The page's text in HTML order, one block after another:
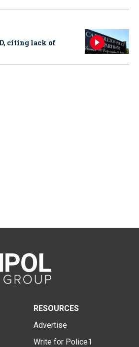
citing lack of
RESOURCES
Advertise
Write for Police1